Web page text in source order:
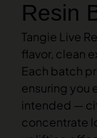
Resin
Tangie Live
flavor, clean
Each batch
ensuring you
intended —
concentrate